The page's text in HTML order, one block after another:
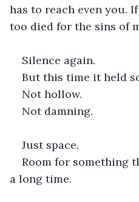
has to reach even you.
too died for the sins of
Silence again.
But this time it held
Not hollow.
Not damning.
Just space.
Room for something
a long time.